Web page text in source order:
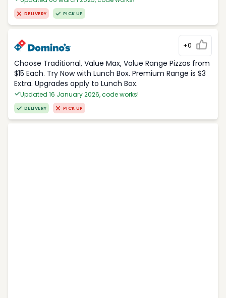
DELIVERY PICK UP
+0
Choose Traditional, Value Max, Value Range Pizzas from
$15 Each. Try Now with Lunch Box. Premium Range is $3
Extra. Upgrades apply to Lunch Box.
Updated 16 January 2026, code works!
DELIVERY PICK UP